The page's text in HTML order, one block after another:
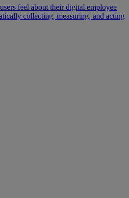
feel about their digital employee
collecting, measuring, and acting